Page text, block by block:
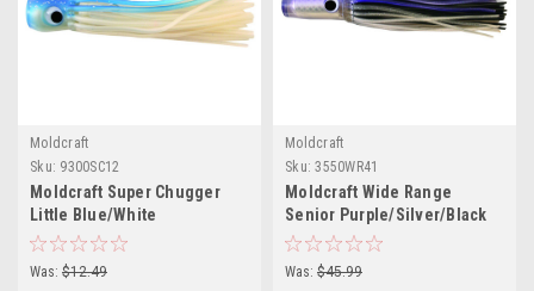
Moldcraft
Sku: 9300SC12
Moldcraft Super Chugger
Little Blue/White
Was: $12.49
Moldcraft
Sku: 3550WR41
Moldcraft Wide Range
Senior Purple/Silver/Black
Was: $45.99